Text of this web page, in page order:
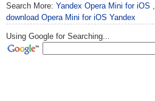
Search More: Yandex Opera Mini for iOS ,
download Opera Mini for iOS Yandex
Using Google for Searching...